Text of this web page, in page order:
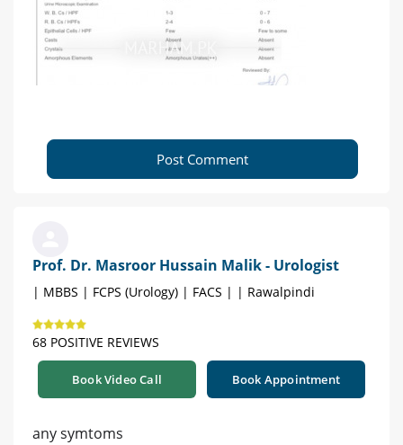
Post Comment
Prof. Dr. Masroor Hussain Malik - Urologist
| MBBS | FCPS (Urology) | FACS | | Rawalpindi
68 POSITIVE REVIEWS
Book Video Call Book Appointment
any symtoms